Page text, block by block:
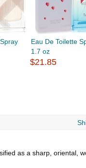
Eau De Toilette
1.7 oz
$21.85
as a sharp,